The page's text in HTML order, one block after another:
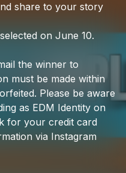
share to your story
selected on June 10.
the winner to
must be made within
Please be aware
as EDM Identity on
for your credit card
via Instagram